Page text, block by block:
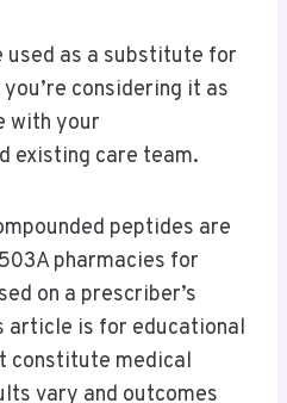
used as a substitute for
considering it as
with your
existing care team.
peptides are
pharmacies for
on a prescriber’s
article is for educational
constitute medical
vary and outcomes